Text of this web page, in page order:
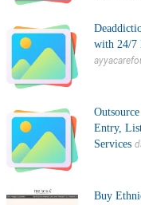
with 24/7
Entry,
Services
Buy